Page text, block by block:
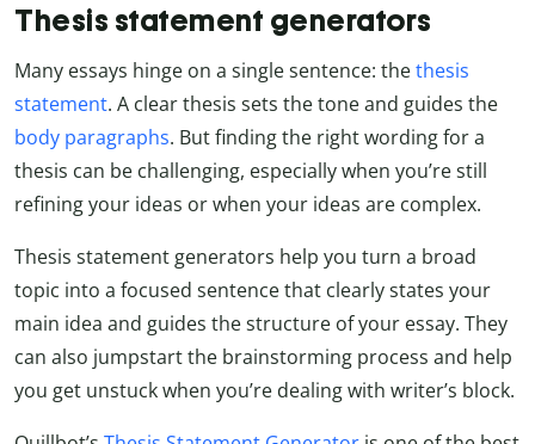
Thesis statement generators
Many essays hinge on a single sentence: thethesis
statement. A clear thesis sets the tone and guides the
body paragraphs. But finding the right wording for a
thesis can be challenging, especially when you’re still
refining your ideas or when your ideas are complex.
Thesis statement generators help you turn a broad
topic into a focused sentence that clearly states your
main idea and guides the structure of your essay. They
can also jumpstart the brainstorming process and help
you get unstuck when you’re dealing with writer’s block.